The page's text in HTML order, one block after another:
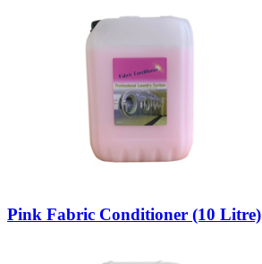
Pink Fabric Conditioner (10 Litre)